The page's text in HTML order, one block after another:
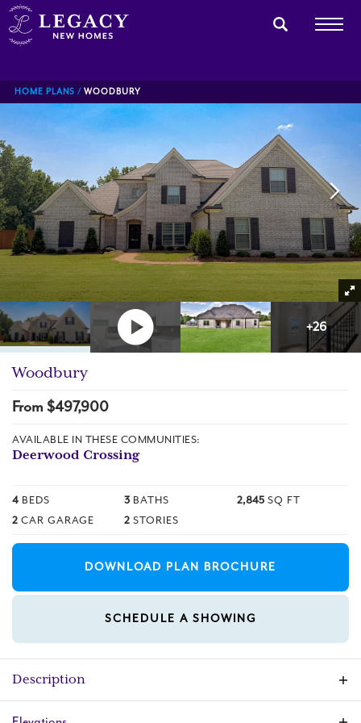
HOME PLANS WOODBURY
+26
Woodbury
From $497,900
AVAILABLE IN THESE COMMUNITIES:
Deerwood Crossing
4 BEDS 3 BATHS 2,845 SQ FT
2 CAR GARAGE 2 STORIES
DOWNLOAD PLAN BROCHURE
SCHEDULE A SHOWING
Description